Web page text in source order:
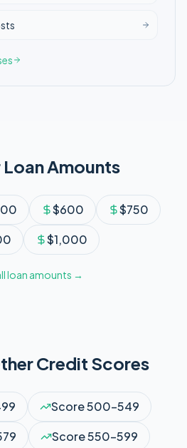
Amounts
$600 $750
$1,000
loan amounts →
Credit Scores
Score500-549
Score550-599